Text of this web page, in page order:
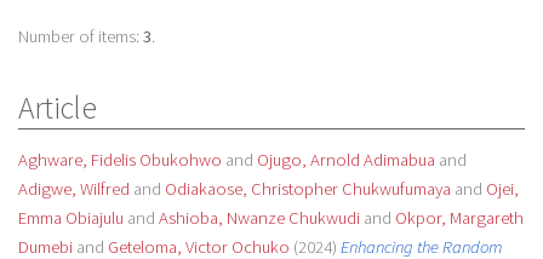
Number of items: 3.
Article
Aghware, Fidelis Obukohwo and Ojugo, Arnold Adimabua and
Adigwe, Wilfred and Odiakaose, Christopher Chukwufumaya and Ojei,
Emma Obiajulu and Ashioba, Nwanze Chukwudiand Okpor, Margareth
Dumebiand Geteloma, Victor Ochuko (2024) Enhancing the Random